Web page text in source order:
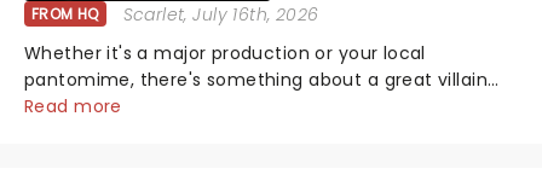
FROM HQ Scarlet, July 16th, 2026
Whether it's a major production or your local
pantomime, there's something about a great villain
that has us waiting in anticipation for their grand
Read more